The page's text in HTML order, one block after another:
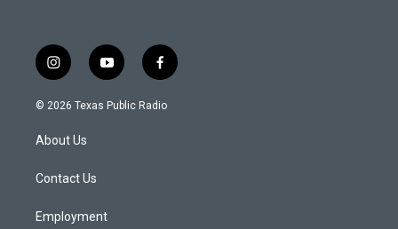
i
n
s
a
g
a
y
o
u
f
a
c
© 2026 Texas Public Radio
About Us
Contact Us
Employment